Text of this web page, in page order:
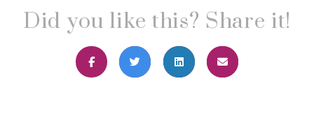
Did you like this? Share it!